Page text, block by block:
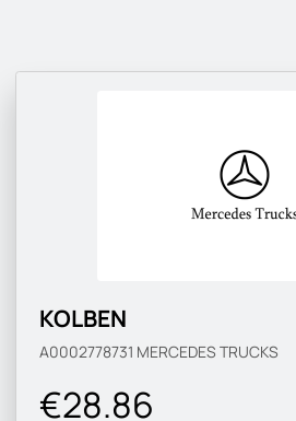
KOLBEN
A0002778731 MERCEDES TRUCKS
€28.86